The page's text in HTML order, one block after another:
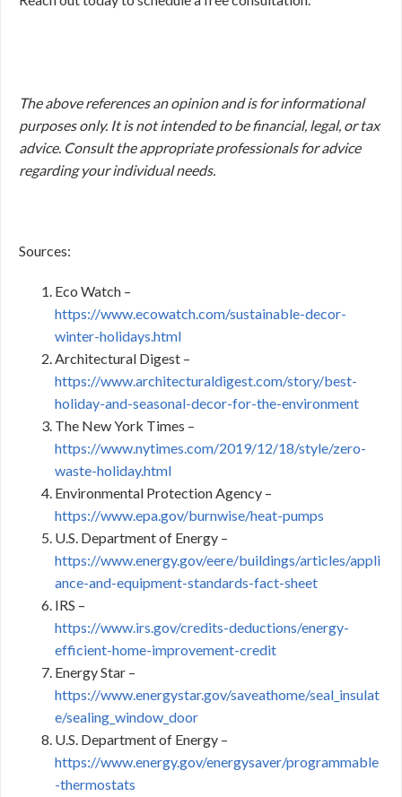
The above references an opinion and is for informational
purposes only. It is not intended to be financial, legal, or tax
advice. Consult the appropriate professionals for advice
regarding your individual needs.
Sources:
Eco Watch –
https://www.ecowatch.com/sustainable-decor-
winter-holidays.html
Architectural Digest –
https://www.architecturaldigest.com/story/best-
holiday-and-seasonal-decor-for-the-environment
The New York Times –
https://www.nytimes.com/2019/12/18/style/zero-
waste-holiday.html
Environmental Protection Agency –
https://www.epa.gov/burnwise/heat-pumps
U.S. Department of Energy –
https://www.energy.gov/eere/buildings/articles/appli
ance-and-equipment-standards-fact-sheet
IRS –
https://www.irs.gov/credits-deductions/energy-
efficient-home-improvement-credit
Energy Star –
https://www.energystar.gov/saveathome/seal_insulat
e/sealing_window_door
U.S. Department of Energy –
https://www.energy.gov/energysaver/programmable
-thermostats